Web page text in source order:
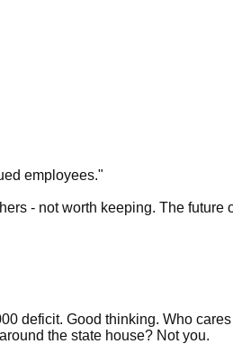
employees."
- not worth keeping. The future
deficit. Good thinking. Who
the state house? Not you.